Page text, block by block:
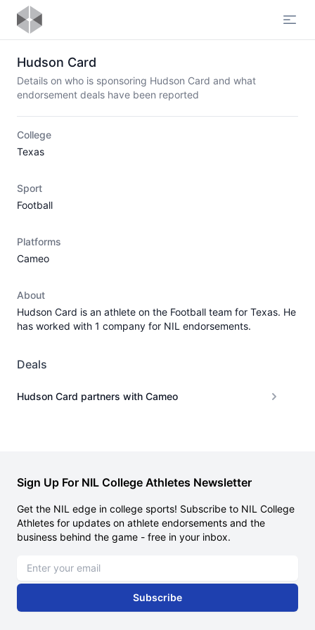
Hudson Card
Details on who is sponsoring Hudson Card and what
endorsement deals have been reported
College
Texas
Sport
Football
Platforms
Cameo
About
Hudson Card is an athlete on the Football team for Texas. He
has worked with 1 company for NIL endorsements.
Deals
Hudson Card partners with Cameo
Sign Up For NIL College Athletes Newsletter
Get the NIL edge in college sports! Subscribe to NIL College
Athletes for updates on athlete endorsements and the
business behind the game - free in your inbox.
Subscribe